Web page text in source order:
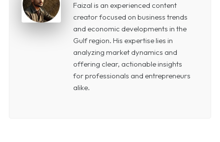
Faizal is an experienced content
creator focused on business trends
and economic developments in the
Gulf region. His expertise lies in
analyzing market dynamics and
offering clear, actionable insights
for professionals and entrepreneurs
alike.